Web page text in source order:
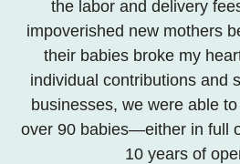
the labor and delivery
impoverished new mothers
their babies broke my
individual contributions and
businesses, we were able
over 90 babies—either in full
10 years of